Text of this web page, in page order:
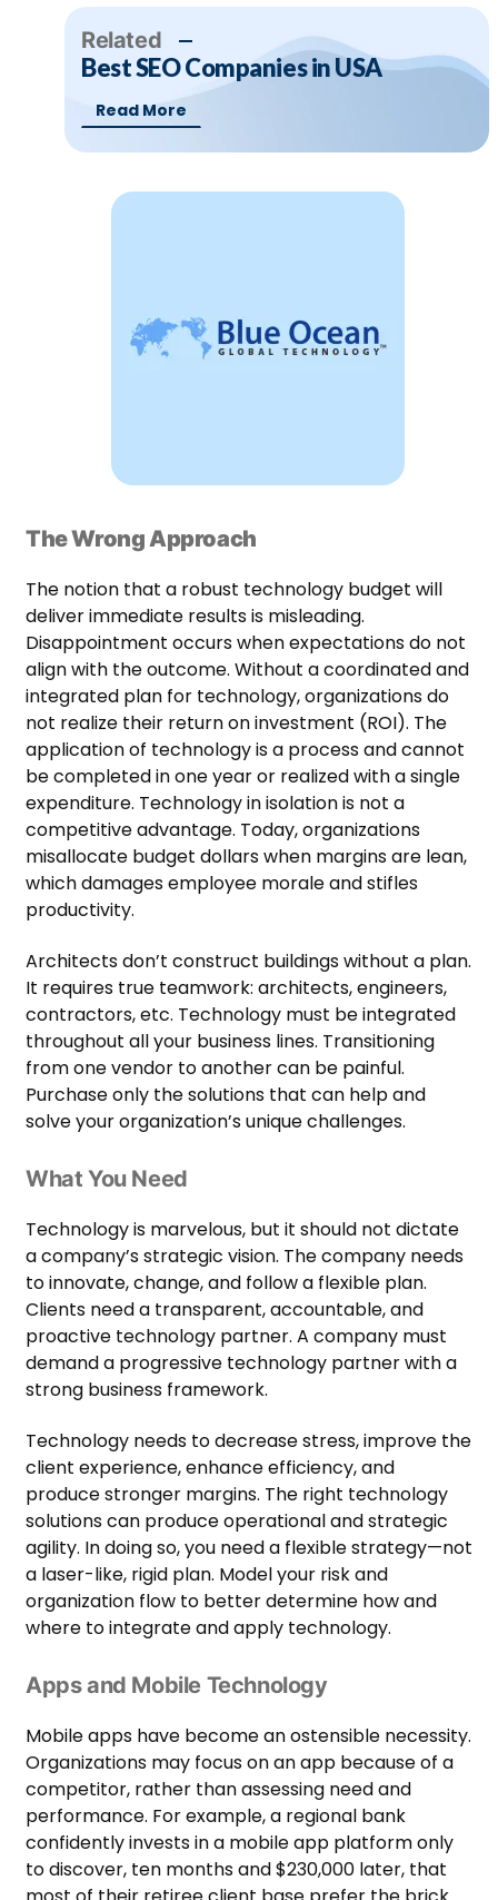
Related
Best SEO Companies in USA
Read More
The Wrong Approach
The notion that a robust technology budget will
deliver immediate results is misleading.
Disappointment occurs when expectations do not
align with the outcome. Without a coordinated and
integrated plan for technology, organizations do
not realize their return on investment (ROI). The
application of technology is a process and cannot
be completed in one year or realized with a single
expenditure. Technology in isolation is not a
competitive advantage. Today, organizations
misallocate budget dollars when margins are lean,
which damages employee morale and stifles
productivity.
Architects don’t construct buildings without a plan.
It requires true teamwork: architects, engineers,
contractors, etc. Technology must be integrated
throughout all your business lines. Transitioning
from one vendor to another can be painful.
Purchase only the solutions that can help and
solve your organization’s unique challenges.
What You Need
Technology is marvelous, but it should not dictate
a company’s strategic vision. The company needs
to innovate, change, and follow a flexible plan.
Clients need a transparent, accountable, and
proactive technology partner. A company must
demand a progressive technology partner with a
strong business framework.
Technology needs to decrease stress, improve the
client experience, enhance efficiency, and
produce stronger margins. The right technology
solutions can produce operational and strategic
agility. In doing so, you need a flexible strategy—not
a laser-like, rigid plan. Model your risk and
organization flow to better determine how and
where to integrate and apply technology.
Apps and Mobile Technology
Mobile apps have become an ostensible necessity.
Organizations may focus on an app because of a
competitor, rather than assessing need and
performance. For example, a regional bank
confidently invests in a mobile app platform only
to discover, ten months and $230,000 later, that